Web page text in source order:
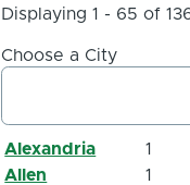
Displaying 1 - 65 of
Choose a City
Alexandria
1
Allen
1